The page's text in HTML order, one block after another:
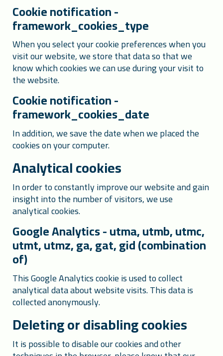
Cookie notification -
framework_cookies_type
When you select your cookie preferences when you
visit our website, we store that data so that we
know which cookies we can use during your visit to
the website.
Cookie notification -
framework_cookies_date
In addition, we save the date when we placed the
cookies on your computer.
Analytical cookies
In order to constantly improve our website and gain
insight into the number of visitors, we use
analytical cookies.
Google Analytics - utma, utmb, utmc,
utmt, utmz, ga, gat, gid (combination
of)
This Google Analytics cookie is used to collect
analytical data about website visits. This data is
collected anonymously.
Deleting or disabling cookies
It is possible to disable our cookies and other